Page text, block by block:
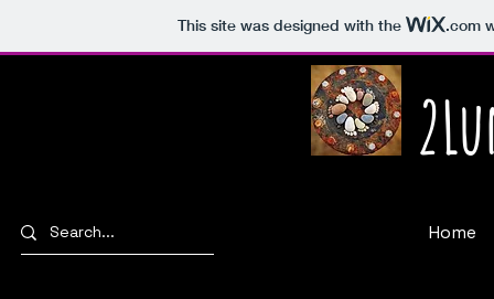
This site was designed with the .com
Home